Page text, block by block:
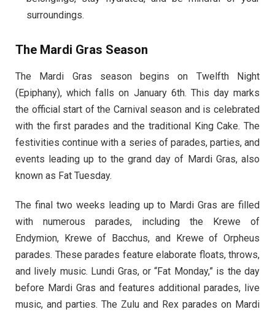
surroundings.
The Mardi Gras Season
The Mardi Gras season begins on Twelfth Night
(Epiphany), which falls on January 6th. This day marks
the official start of the Carnival season and is celebrated
with the first parades and the traditional King Cake. The
festivities continue with a series of parades, parties, and
events leading up to the grand day of Mardi Gras, also
known as Fat Tuesday.
The final two weeks leading up to Mardi Gras are filled
with numerous parades, including the Krewe of
Endymion, Krewe of Bacchus, and Krewe of Orpheus
parades. These parades feature elaborate floats, throws,
and lively music. Lundi Gras, or “Fat Monday,” is the day
before Mardi Gras and features additional parades, live
music, and parties. The Zulu and Rex parades on Mardi